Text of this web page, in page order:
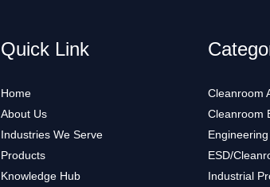
Quick Link
Home
About Us
Industries We Serve
Products
Knowledge Hub
Cleanroom
Cleanroom
ESD/
Industrial